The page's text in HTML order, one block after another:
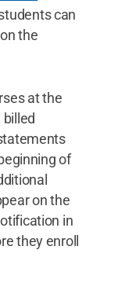
can
the
at the
of
on the
in
they enroll